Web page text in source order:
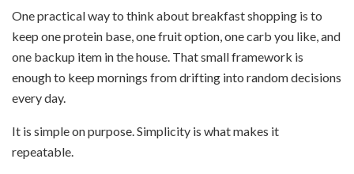
One practical way to think about breakfast shopping is to
keep one protein base, one fruit option, one carb you like, and
one backup item in the house. That small framework is
enough to keep mornings from drifting into random decisions
every day.
It is simple on purpose. Simplicity is what makes it
repeatable.